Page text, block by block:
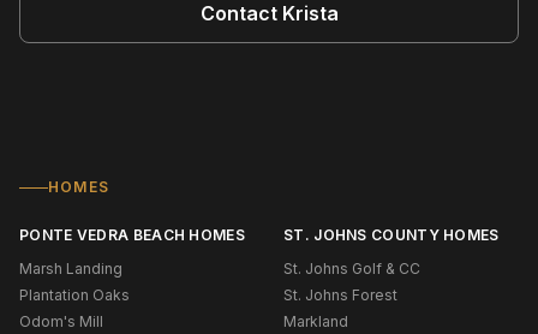
Contact Krista
HOMES
PONTE VEDRA BEACH HOMES
Marsh Landing
Plantation Oaks
Odom's Mill
ST. JOHNS COUNTY HOMES
St. Johns Golf & CC
St. Johns Forest
Markland